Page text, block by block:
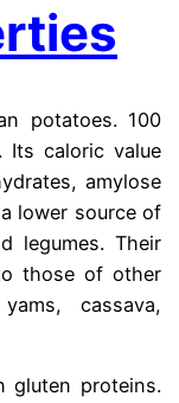
potatoes. 100
Its caloric value
amylose
lower source of
legumes. Their
those of other
cassava,
gluten proteins.